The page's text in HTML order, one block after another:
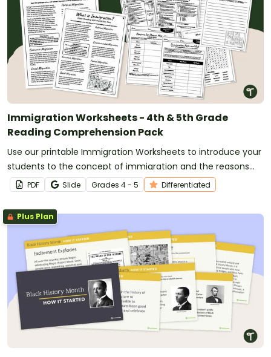
Immigration Worksheets - 4th & 5th Grade
Reading Comprehension Pack
Use our printable Immigration Worksheets to introduce your
students to the concept of immigration and the reasons
why people migrate to new countries.
PDF Slide Grades 4 - 5 Differentiated
Plus Plan